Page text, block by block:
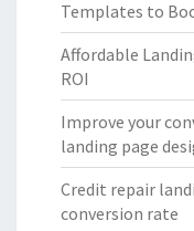
Templates to
Affordable
ROI
Improve your
landing page
Credit repair
conversion rate